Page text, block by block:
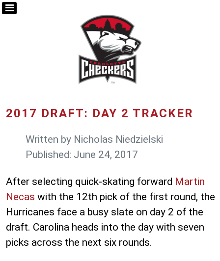
2017 DRAFT: DAY 2 TRACKER
Written by Nicholas Niedzielski
Published: June 24, 2017
After selecting quick-skating forward Martin
Necas with the 12th pick of the first round, the
Hurricanes face a busy slate on day 2 of the
draft. Carolina heads into the day with seven
picks across the next six rounds.